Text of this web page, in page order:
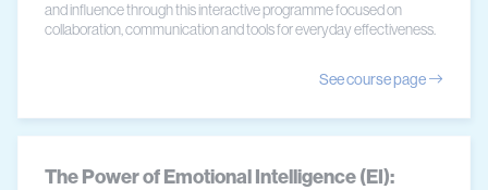
and influence through this interactive programme focused on
collaboration, communication and tools for everyday effectiveness.
See course page
The Power of Emotional Intelligence (EI):